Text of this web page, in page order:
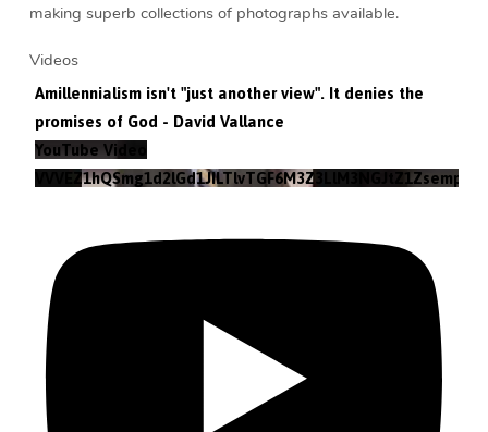
making superb collections of photographs available.
Videos
Amillennialism isn't "just another view". It denies the
promises of God - David Vallance
YouTube Video
VVVEZ1hQSmg1d2lGd1JILTlvTGF6M3Z3LlM3NGJtZ1Zsempz